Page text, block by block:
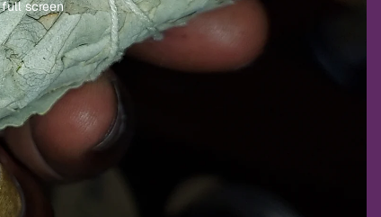
screen